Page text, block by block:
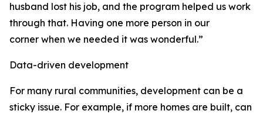
husband lost his job, and the program helped us work
through that. Having one more person in our
corner when we needed it was wonderful.”
Data-driven development
For many rural communities, development can be a
sticky issue. For example, if more homes are built, can